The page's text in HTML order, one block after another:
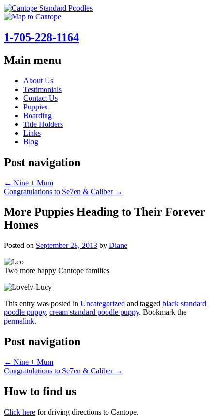
1-705-228-1164
Main menu
Skip
content
About Us
Testimonials
Contact Us
Puppies
Boarding
Title Holders
Links
Blog
Post navigation
← Nine + Mum
Congratulations to Se7en & Caliber →
More Puppies Heading to Their Forever
Homes
Posted on September 28, 2013 by Diane
Two more happy Cantope families
This entry was posted in Uncategorized and tagged black standard
poodle puppy, cream standard poodle puppy. Bookmark the
permalink.
Post navigation
← Nine + Mum
Congratulations to Se7en & Caliber →
How to find us
Click here for driving directions to Cantope.